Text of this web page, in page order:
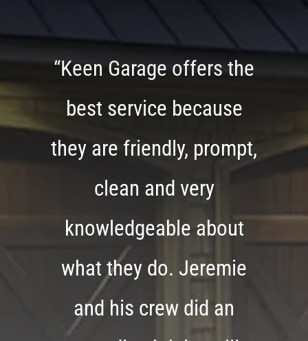
“Keen Garage offers the
best service because
they are friendly, prompt,
clean and very
knowledgeable about
what they do. Jeremie
and his crew did an